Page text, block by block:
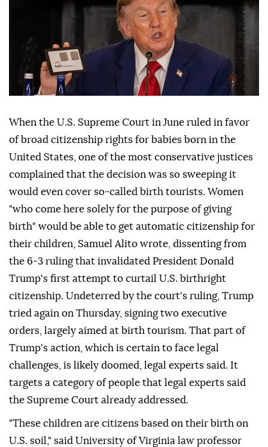
When the U.S. Supreme Court in June ruled in favor
of broad citizenship rights for babies born in the
United States, one of the most conservative justices
complained that the decision was so sweeping it
would even cover so-called birth tourists. Women
"who come here solely for the purpose of giving
birth" would be able to get automatic citizenship for
their children, Samuel Alito wrote, dissenting from
the 6-3 ruling that invalidated ⁠President Donald
Trump's first attempt to curtail U.S. birthright
citizenship. Undeterred by the court's ⁠ruling, Trump
tried again on Thursday, signing two executive
orders, largely aimed at birth tourism. That part of
Trump's action, which is certain to face legal
challenges, is likely doomed, legal experts said. It
targets a category of people that legal experts said
the Supreme Court already addressed.
"These children are citizens based on their birth on
U.S. soil," said University of Virginia law professor